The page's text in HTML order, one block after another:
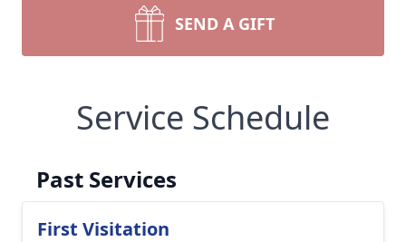
SEND A GIFT
Service Schedule
Past Services
First Visitation